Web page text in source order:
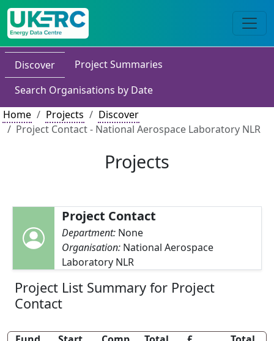
Discover
Project Summaries
Search Organisations by Date
Home
Projects
Discover
Project Contact - National Aerospace Laboratory NLR
Projects
Project Contact
Department: None
Organisation: National Aerospace
Laboratory NLR
Project List Summary for Project
Contact